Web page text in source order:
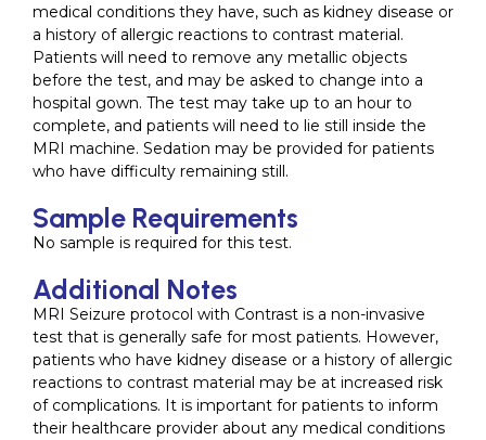
medical conditions they have, such as kidney disease or
a history of allergic reactions to contrast material.
Patients will need to remove any metallic objects
before the test, and may be asked to change into a
hospital gown. The test may take up to an hour to
complete, and patients will need to lie still inside the
MRI machine. Sedation may be provided for patients
who have difficulty remaining still.
Sample Requirements
No sample is required for this test.
Additional Notes
MRI Seizure protocol with Contrast is a non-invasive
test that is generally safe for most patients. However,
patients who have kidney disease or a history of allergic
reactions to contrast material may be at increased risk
of complications. It is important for patients to inform
their healthcare provider about any medical conditions